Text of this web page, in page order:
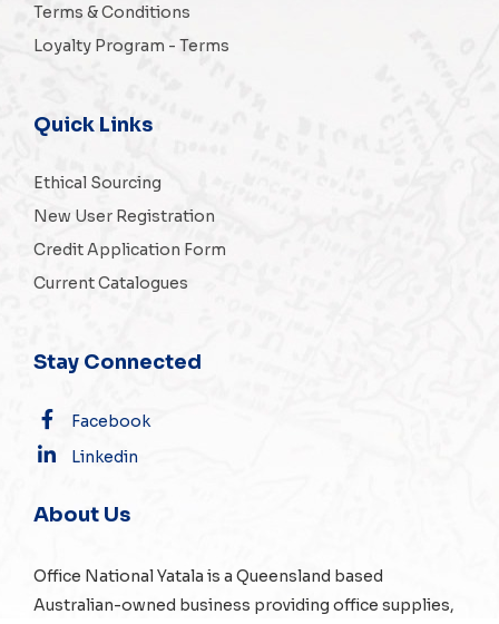
Terms & Conditions
Loyalty Program - Terms
Quick Links
Ethical Sourcing
New User Registration
Credit Application Form
Current Catalogues
Stay Connected
Facebook
Linkedin
About Us
Office National Yatala is a Queensland based
Australian-owned business providing office supplies,